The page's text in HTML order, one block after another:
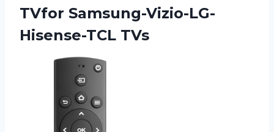
TVfor Samsung-Vizio-LG-
Hisense-TCL TVs